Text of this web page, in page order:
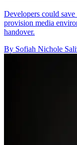
Developers could
provision media
handover.
By Sofiah Nichole